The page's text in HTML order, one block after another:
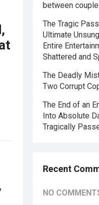
between
The Tragic
Ultimate
Entire
Shattered and
The Deadly
Two Corrupt
The End of an
Into Absolute
Tragically
Recent
NO